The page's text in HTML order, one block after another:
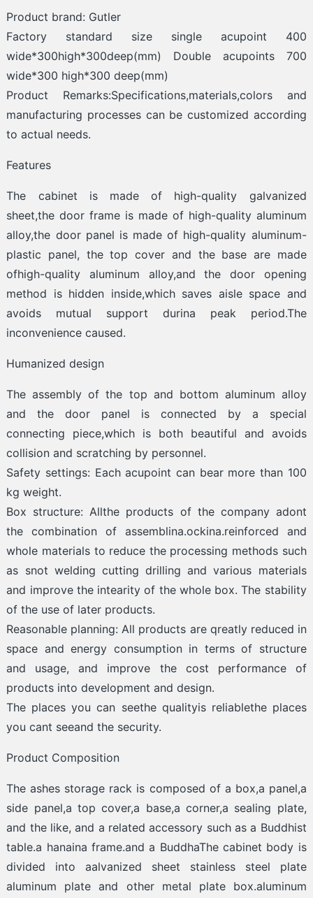
Product brand: Gutler
Factory standard size single acupoint 400
wide*300high*300deep(mm) Double acupoints 700
wide*300 high*300 deep(mm)
Product Remarks:Specifications,materials,colors and
manufacturing processes can be customized according
to actual needs.
Features
The cabinet is made of high-quality galvanized
sheet,the door frame is made of high-quality aluminum
alloy,the door panel is made of high-quality aluminum-
plastic panel, the top cover and the base are made
ofhigh-quality aluminum alloy,and the door opening
method is hidden inside,which saves aisle space and
avoids mutual support durina peak period.The
inconvenience caused.
Humanized design
The assembly of the top and bottom aluminum alloy
and the door panel is connected by a special
connecting piece,which is both beautiful and avoids
collision and scratching by personnel.
Safety settings: Each acupoint can bear more than 100
kg weight.
Box structure: Allthe products of the company adont
the combination of assemblina.ockina.reinforced and
whole materials to reduce the processing methods such
as snot welding cutting drilling and various materials
and improve the intearity of the whole box. The stability
of the use of later products.
Reasonable planning: All products are qreatly reduced in
space and energy consumption in terms of structure
and usage, and improve the cost performance of
products into development and design.
The places you can seethe qualityis reliablethe places
you cant seeand the security.
Product Composition
The ashes storage rack is composed of a box,a panel,a
side panel,a top cover,a base,a corner,a sealing plate,
and the like, and a related accessory such as a Buddhist
table.a hanaina frame.and a BuddhaThe cabinet body is
divided into aalvanized sheet stainless steel plate
aluminum plate and other metal plate box.aluminum